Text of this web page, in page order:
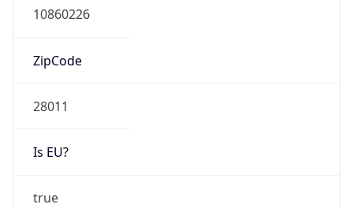
10860226
ZipCode
28011
Is EU?
true